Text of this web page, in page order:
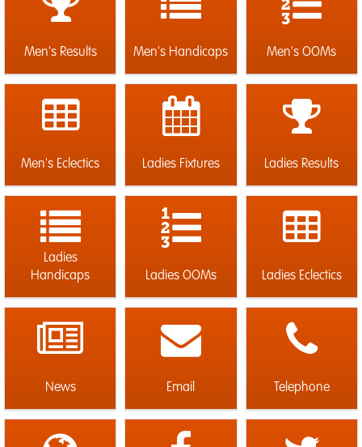
Men's Results Men's Handicaps Men's OOMs
Men's Eclectics Ladies Fixtures Ladies Results
Ladies
Handicaps
Ladies OOMs Ladies Eclectics
News Email Telephone